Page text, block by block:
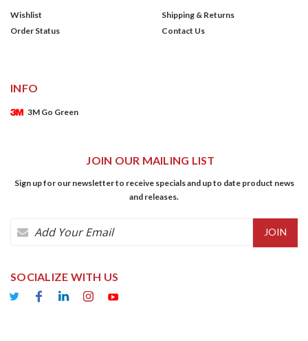
Wishlist
Order Status
Shipping & Returns
Contact Us
INFO
3M Go Green
JOIN OUR MAILING LIST
Sign up for our newsletter to receive specials and up to date product news
and releases.
Email
SOCIALIZE WITH US